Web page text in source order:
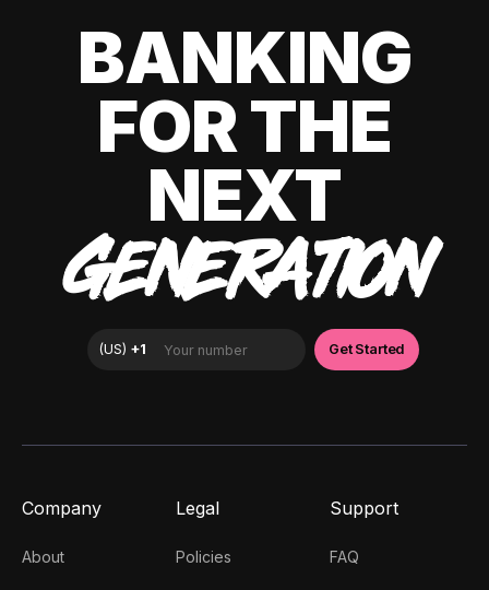
BANKING
FOR THE
NEXT
GENERATION
Company
About
Legal
Policies
Support
FAQ